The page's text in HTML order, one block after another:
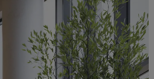
Airport hotels
New & upcoming hotels
Meetings & Events